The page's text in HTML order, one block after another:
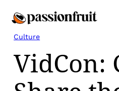
Culture
VidCon: